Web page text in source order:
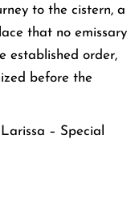
to the cistern, a
that no emissary
established order,
before the
– Special